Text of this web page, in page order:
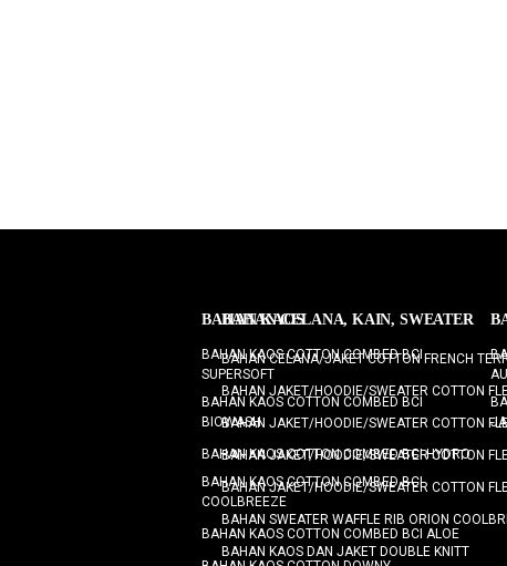
BAHAN KAOS
BAHAN KAOS COTTON COMBED BCI
SUPERSOFT
BAHAN KAOS COTTON COMBED BCI
BIOWASH
BAHAN KAOS COTTON COMBED BCI HYDRO
BAHAN KAOS COTTON COMBED BCI
COOLBREEZE
BAHAN KAOS COTTON COMBED BCI ALOE
BAHAN CELANA, KAIN, SWEATER
BAHAN CELANA/JAKET COTTON FRENCH
BAHAN JAKET/HOODIE/SWEATER COTTON
BAHAN JAKET/HOODIE/SWEATER COTTON
BAHAN JAKET/HOODIE/SWEATER COTTON
BAHAN JAKET/HOODIE/SWEATER COTTON
BAHAN SWEATER WAFFLE RIB ORION
BAHAN KAOS DAN JAKET DOUBLE KNITT